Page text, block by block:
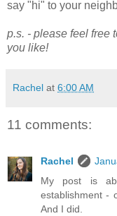
say "hi" to your
p.s. - please feel free
you like!
Rachel at 6:00 AM
11 comments:
Rachel
My post is
establishment -
And I did.